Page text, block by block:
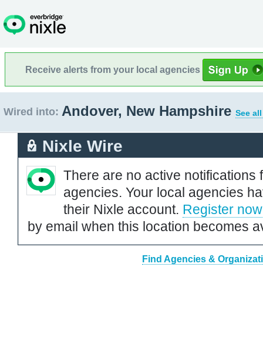
Receive alerts from your local agencies
Wired into: Andover, New Hampshire See
Nixle Wire
There are no active notifications
agencies. Your local agencies
their Nixle account. Register now
by email when this location becomes
Find Agencies &